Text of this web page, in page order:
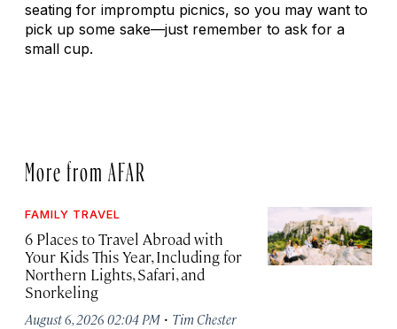
seating for impromptu picnics, so you may want to
pick up some sake—just remember to ask for a
small cup.
More from AFAR
FAMILY TRAVEL
6 Places to Travel Abroad with
Your Kids This Year, Including for
Northern Lights, Safari, and
Snorkeling
August 6, 2026 02:04 PM · Tim Chester